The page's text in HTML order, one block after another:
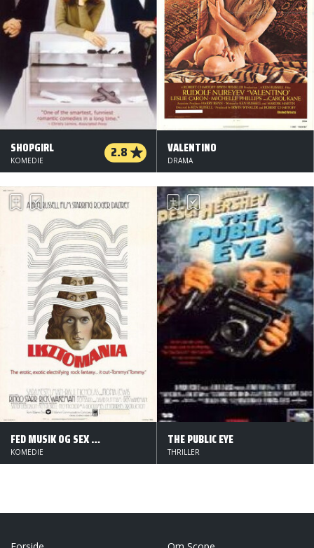
SHOPGIRL 2.8
KOMEDIE
VALENTINO
DRAMA
FED MUSIK OG SEX PÅ DRENGEN
KOMEDIE
THE PUBLIC EYE
THRILLER